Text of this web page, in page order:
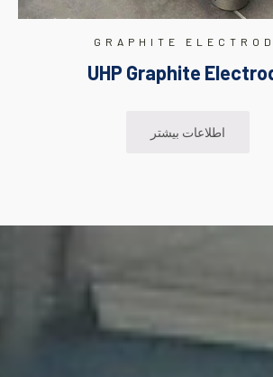
GRAPHITE
UHP Graphite
اطلاعات بیشتر